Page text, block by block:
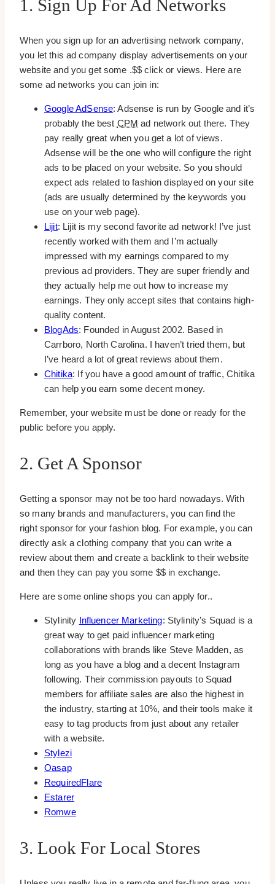
1. Sign Up For Ad Networks
When you sign up for an advertising network company,
you let this ad company display advertisements on your
website and you get some .$$ click or views. Here are
some ad networks you can join in:
Google AdSense: Adsense is run by Google and it’s
probably the best CPM ad network out there. They
pay really great when you get a lot of views.
Adsense will be the one who will configure the right
ads to be placed on your website. So you should
expect ads related to fashion displayed on your site
(ads are usually determined by the keywords you
use on your web page).
Lijit: Lijit is my second favorite ad network! I’ve just
recently worked with them and I’m actually
impressed with my earnings compared to my
previous ad providers. They are super friendly and
they actually help me out how to increase my
earnings. They only accept sites that contains high-
quality content.
BlogAds: Founded in August 2002. Based in
Carrboro, North Carolina. I haven’t tried them, but
I’ve heard a lot of great reviews about them.
Chitika: If you have a good amount of traffic, Chitika
can help you earn some decent money.
Remember, your website must be done or ready for the
public before you apply.
2. Get A Sponsor
Getting a sponsor may not be too hard nowadays. With
so many brands and manufacturers, you can find the
right sponsor for your fashion blog. For example, you can
directly ask a clothing company that you can write a
review about them and create a backlink to their website
and then they can pay you some $$ in exchange.
Here are some online shops you can apply for..
Stylinity Influencer Marketing: Stylinity’s Squad is a
great way to get paid influencer marketing
collaborations with brands like Steve Madden, as
long as you have a blog and a decent Instagram
following. Their commission payouts to Squad
members for affiliate sales are also the highest in
the industry, starting at 10%, and their tools make it
easy to tag products from just about any retailer
with a website.
Stylezi
Oasap
RequiredFlare
Estarer
Romwe
3. Look For Local Stores